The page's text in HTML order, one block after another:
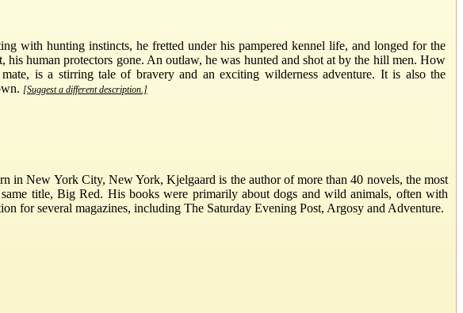
with hunting instincts, he fretted under his pampered kennel life, and longed for the
human protectors gone. An outlaw, he was hunted and shot at by the hill men. How
is a stirring tale of bravery and an exciting wilderness adventure. It is also the
[Suggest a different description.]
in New York City, New York, Kjelgaard is the author of more than 40 novels, the most
title, Big Red. His books were primarily about dogs and wild animals, often with
for several magazines, including The Saturday Evening Post, Argosy and Adventure.